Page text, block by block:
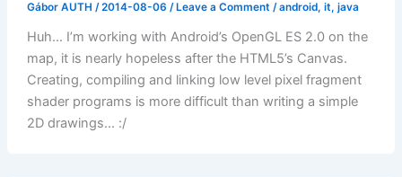
Gábor AUTH /2014-08-06 / Leave a Comment /android, it, java
Huh… I’m working with Android’s OpenGL ES 2.0 on the
map, it is nearly hopeless after the HTML5’s Canvas.
Creating, compiling and linking low level pixel fragment
shader programs is more difficult than writing a simple
2D drawings… :/